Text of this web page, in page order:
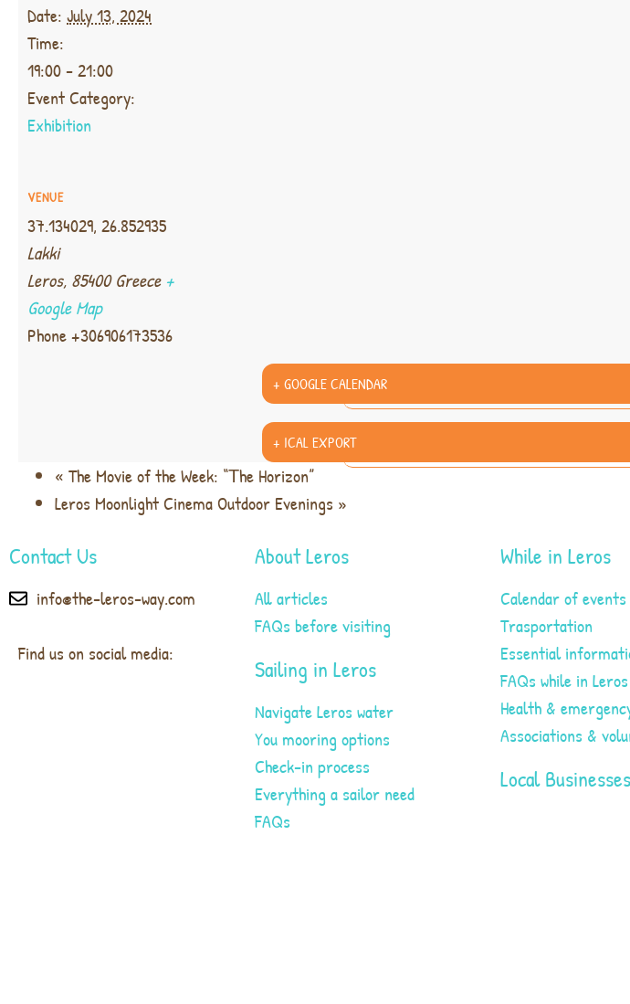
Date: July 13, 2024
Time:
19:00 - 21:00
Event Category:
Exhibition
VENUE
37.134029, 26.852935
Lakki
Leros, 85400 Greece +
Google Map
Phone+306906173536
+ GOOGLE CALENDAR
+ ICAL EXPORT
« The Movie of the Week: “Τhe Horizon”
Leros Moonlight Cinema Outdoor Evenings »
Contact Us
info@the-leros-way.com
Find us on social media:
About Leros
All articles
FAQs before visiting
Sailing in Leros
Navigate Leros water
You mooring options
Check-in process
Everything a sailor need
FAQs
While in Leros
Calendar of events
Trasportation
Essential
FAQs while in Leros
Health &
Associations &
Local